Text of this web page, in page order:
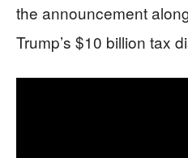
the announcement
Trump’s $10 billion tax